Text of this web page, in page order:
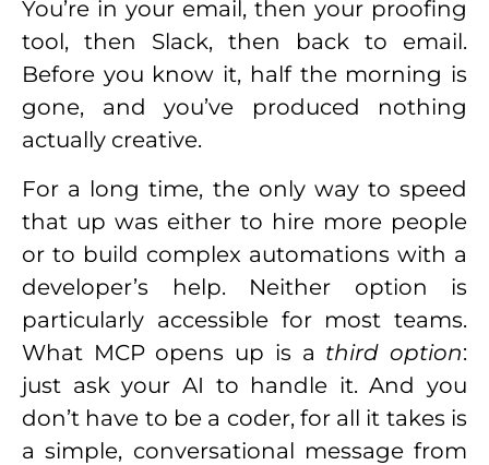
You’re in your email, then your proofing
tool, then Slack, then back to email.
Before you know it, half the morning is
gone, and you’ve produced nothing
actually creative.
For a long time, the only way to speed
that up was either to hire more people
or to build complex automations with a
developer’s help. Neither option is
particularly accessible for most teams.
What MCP opens up is a third option:
just ask your AI to handle it. And you
don’t have to be a coder, for all it takes is
a simple, conversational message from